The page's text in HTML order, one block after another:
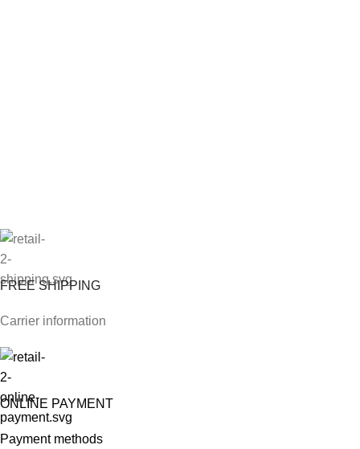
FREE SHIPPING
Carrier information
ONLINE PAYMENT
Payment methods